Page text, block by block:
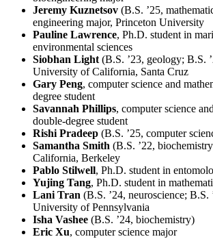
Jeremy Kuznetsov (B.S. ’25,
engineering major, Princeton University
Pauline Lawrence, Ph.D. student in
environmental sciences
Siobhan Light(B.S. ’23, geology; B.S.
University of California, Santa Cruz
Gary Peng, computer science and
degree student
Savannah Phillips, computer science
double-degree student
Rishi Pradeep (B.S. ’25, computer
Samantha Smith (B.S. ’22,
California, Berkeley
Pablo Stilwell, Ph.D. student in
Yujing Tang, Ph.D. student in
Lani Tran (B.S. ’24, neuroscience; B.S.
University of Pennsylvania
Isha Vashee (B.S. ’24, biochemistry)
Eric Xu, computer science major